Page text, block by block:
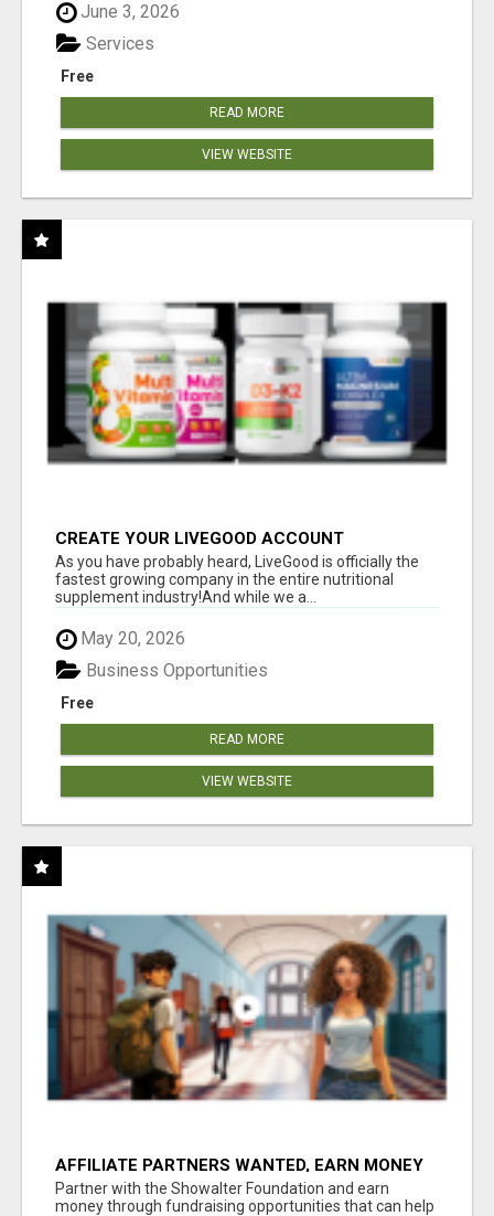
June 3, 2026
Free
Services
READ MORE
VIEW WEBSITE
CREATE YOUR LIVEGOOD ACCOUNT
As you have probably heard, LiveGood is officially the
fastest growing company in the entire nutritional
supplement industry!​And while we a...
May 20, 2026
Free
Business Opportunities
READ MORE
VIEW WEBSITE
AFFILIATE PARTNERS WANTED, EARN MONEY
AT WWW.SHOWALTERFOUNDATION.ORG
Partner with the Showalter Foundation and earn
money through fundraising opportunities that can help